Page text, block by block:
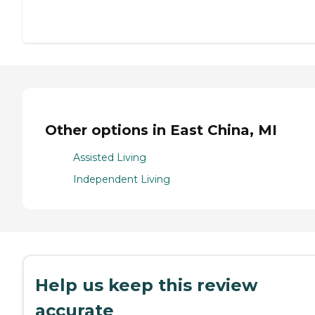
Other options in East China, MI
Assisted Living
Independent Living
Help us keep this review
accurate